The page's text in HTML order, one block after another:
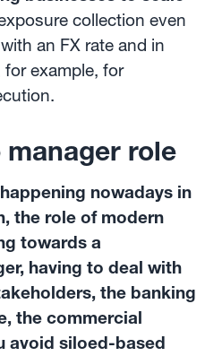
collection even
an FX rate and in
example, for
role
nowadays in
the role of modern
towards a
having to deal with
the banking
the commercial
avoid siloed-based